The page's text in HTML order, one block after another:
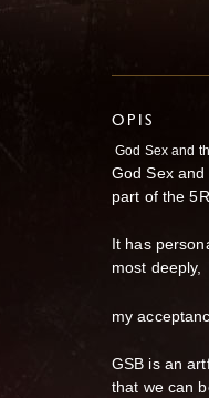
OPIS
God Sex and
God Sex
part of the
It has
most deeply,
my
GSB is an
that we can